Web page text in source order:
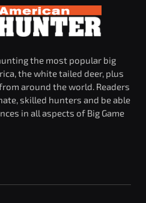
the most popular big
the white tailed deer, plus
around the world. Readers
skilled hunters and be able
in all aspects of Big Game